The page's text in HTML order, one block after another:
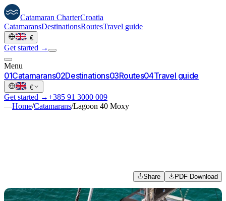
Catamaran CharterCroatia
CatamaransDestinationsRoutesTravel guide
· €
Get started →
Menu
01Catamarans02Destinations03Routes04Travel guide
· €
Get started →+385 91 3000 009
—Home/Catamarans/Lagoon 40 Moxy
Share PDF Download